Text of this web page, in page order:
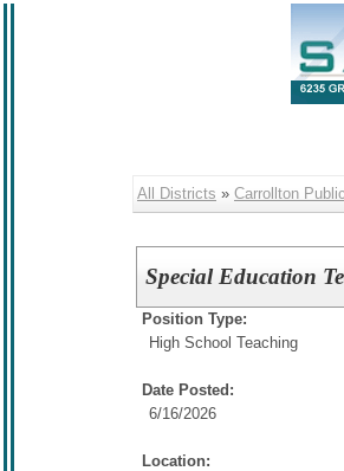
All Districts » Carrollton
Special Education
Position Type:
High School Teaching
Date Posted:
6/16/2026
Location: